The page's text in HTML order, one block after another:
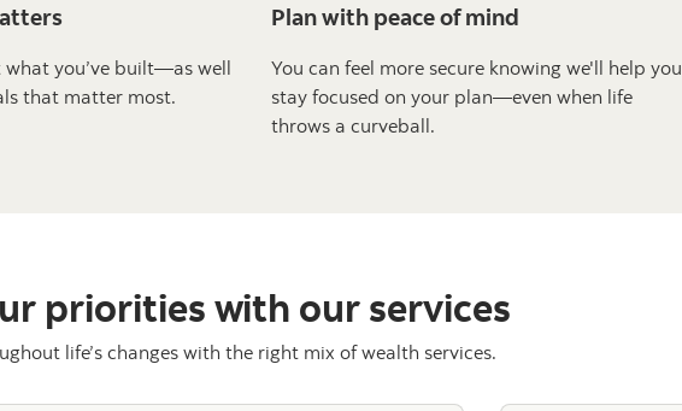
what you’ve built—as well
that matter most.
Plan with peace of mind
You can feel more secure knowing we'll help you
stay focused on your plan—even when life
throws a curveball.
priorities with our services
life’s changes with the right mix of wealth services.